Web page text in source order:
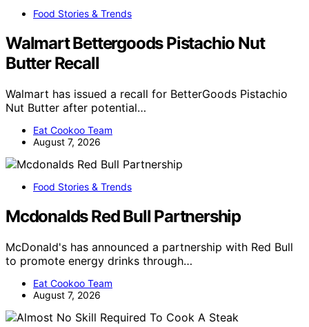
Food Stories & Trends
Walmart Bettergoods Pistachio Nut
Butter Recall
Walmart has issued a recall for BetterGoods Pistachio
Nut Butter after potential…
Eat Cookoo Team
August 7, 2026
Food Stories & Trends
Mcdonalds Red Bull Partnership
McDonald's has announced a partnership with Red Bull
to promote energy drinks through…
Eat Cookoo Team
August 7, 2026